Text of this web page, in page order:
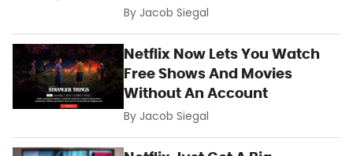
By Jacob Siegal
Netflix Now Lets You Watch
Free Shows And Movies
Without An Account
By Jacob Siegal